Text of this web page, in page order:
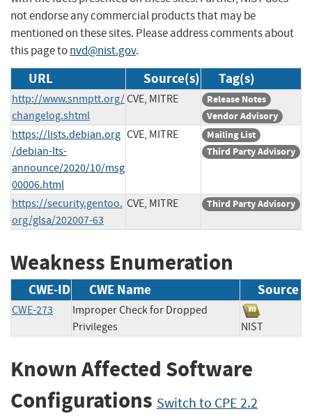
not endorse any commercial products that may be
mentioned on these sites. Please address comments about
this page tonvd@nist.gov.
URL Source(s) Tag(s)
http://www.snmptt.org/
changelog.shtml
CVE, MITRE
Release Notes
Vendor Advisory
https://lists.debian.org
/debian-lts-
announce/2020/10/msg
00006.html
CVE, MITRE
Mailing List
Third Party Advisory
https://security.gentoo.
org/glsa/202007-63
CVE, MITRE Third Party Advisory
Weakness Enumeration
CWE-ID CWE Name Source
CWE-273
Improper Check for Dropped
Privileges
NIST
Known Affected Software
Configurations Switch to CPE 2.2